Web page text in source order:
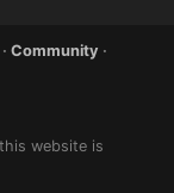
·Community ·
website is